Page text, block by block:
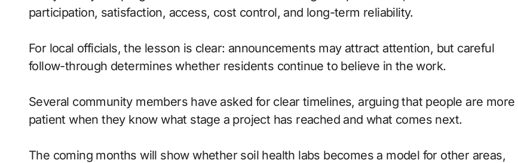
participation, satisfaction, access, cost control, and long-term reliability.
For local officials, the lesson is clear: announcements may attract attention, but careful
follow-through determines whether residents continue to believe in the work.
Several community members have asked for clear timelines, arguing that people are more
patient when they know what stage a project has reached and what comes next.
The coming months will show whether soil health labs becomes a model for other areas,